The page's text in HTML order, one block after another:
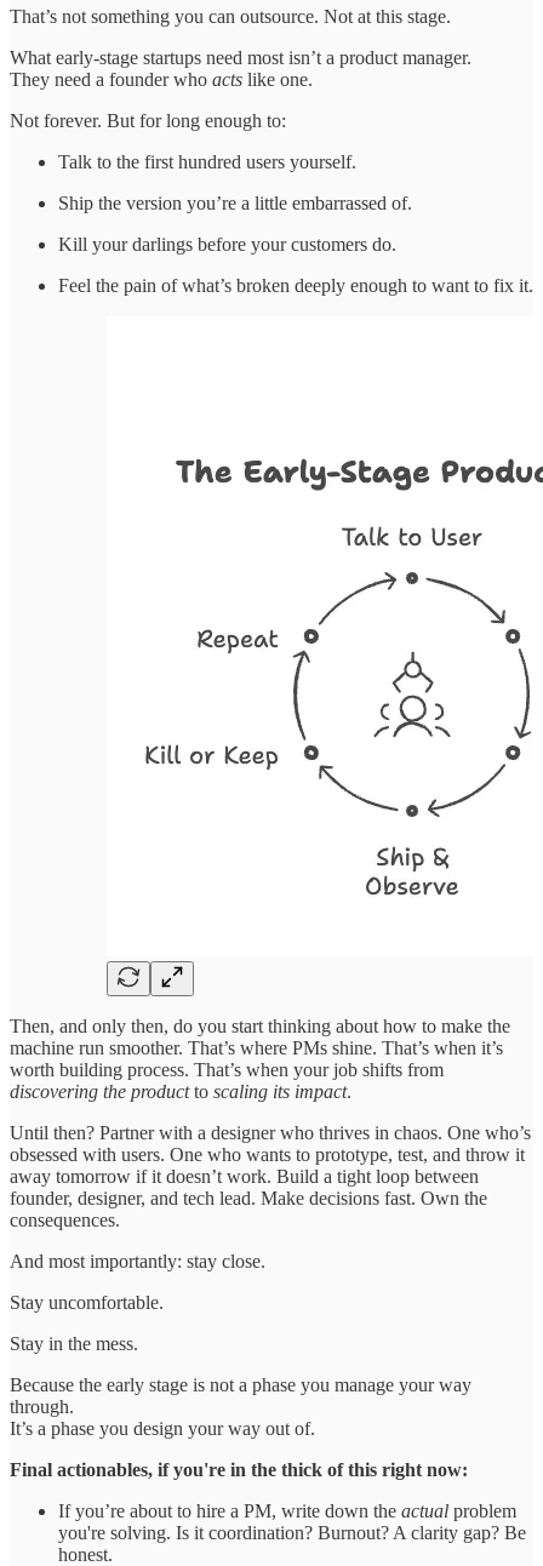
That’s not something you can outsource. Not at this stage.
What early-stage startups need most isn’t a product manager.
They need a founder who acts like one.
Not forever. But for long enough to:
Talk to the first hundred users yourself.
Ship the version you’re a little embarrassed of.
Kill your darlings before your customers do.
Feel the pain of what’s broken deeply enough to want to fix it.
Then, and only then, do you start thinking about how to make the
machine run smoother. That’s where PMs shine. That’s when it’s
worth building process. That’s when your job shifts from
discovering the productto scaling its impact.
Until then? Partner with a designer who thrives in chaos. One who’s
obsessed with users. One who wants to prototype, test, and throw it
away tomorrow if it doesn’t work. Build a tight loop between
founder, designer, and tech lead. Make decisions fast. Own the
consequences.
And most importantly: stay close.
Stay uncomfortable.
Stay in the mess.
Because the early stage is not a phase you manage your way
through.
It’s a phase you design your way out of.
Final actionables, if you're in the thick of this right now:
If you’re about to hire a PM, write down the actual problem
you're solving. Is it coordination? Burnout? A clarity gap? Be
honest.